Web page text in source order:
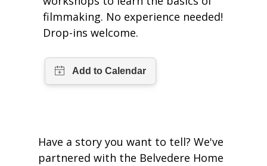
Movies & Music
Live Streams
All Digital Resources
All Library Services
THE Gallery
Makerspace
Corner Books
Book Talk
Activities & Entertainment
1K Before K
Find a Book
Homework Help
OLDER ADULTS
Reading Lists
filmmaking. No experience needed!
Drop-ins welcome.
Have a story you want to tell? We've
partnered with the Belvedere Home